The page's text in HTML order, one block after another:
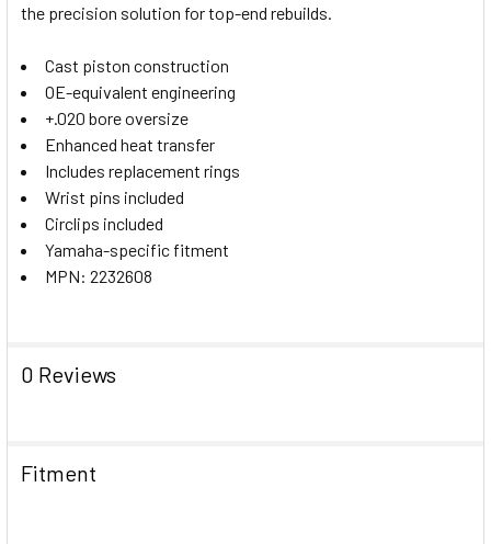
the precision solution for top-end rebuilds.
Cast piston construction
OE-equivalent engineering
+.020 bore oversize
Enhanced heat transfer
Includes replacement rings
Wrist pins included
Circlips included
Yamaha-specific fitment
MPN: 2232608
0 Reviews
Fitment